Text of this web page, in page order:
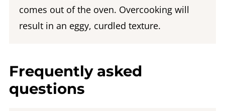
comes out of the oven. Overcooking will
result in an eggy, curdled texture.
Frequently asked
questions